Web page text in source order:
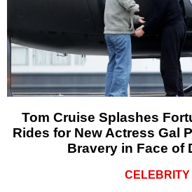
Tom Cruise Splashes
Rides for New Actress Gal
Bravery in Face of
CELEBRITY